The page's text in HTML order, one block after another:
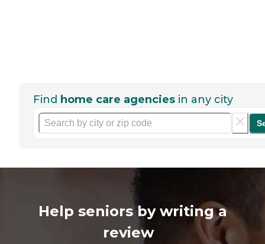
Find home care agencies in any city
Help seniors by writing a
review